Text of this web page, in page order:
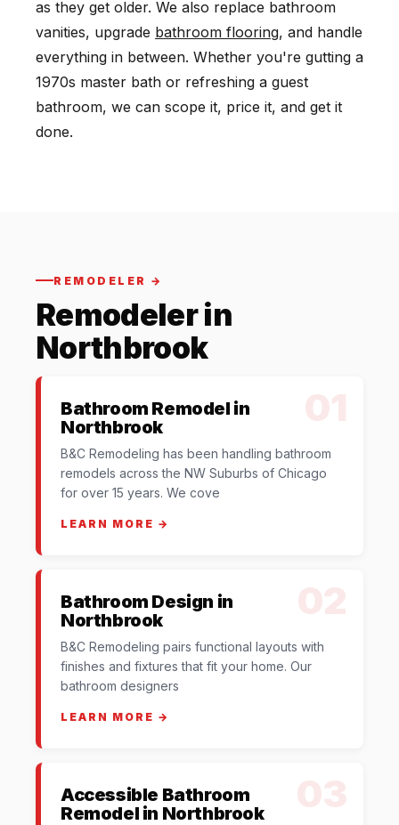
as they get older. We also replace bathroom
vanities, upgrade bathroom flooring, and handle
everything in between. Whether you're gutting a
1970s master bath or refreshing a guest
bathroom, we can scope it, price it, and get it
done.
REMODELER →
Remodeler in
Northbrook
Bathroom Remodel in
Northbrook
B&C Remodeling has been handling bathroom
remodels across the NW Suburbs of Chicago
for over 15 years. We cove
LEARN MORE →
Bathroom Design in
Northbrook
B&C Remodeling pairs functional layouts with
finishes and fixtures that fit your home. Our
bathroom designers
LEARN MORE →
Accessible Bathroom
Remodel in Northbrook